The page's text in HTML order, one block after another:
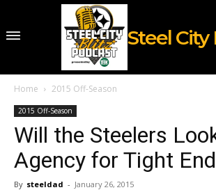
Steel City
Home 2015 Off-Season
2015 Off-Season
Will the Steelers
Agency for Tight
By steeldad - January 26, 2015